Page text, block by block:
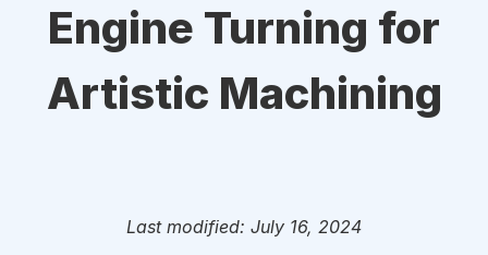
Engine Turning for
Artistic Machining
Last modified: July 16, 2024